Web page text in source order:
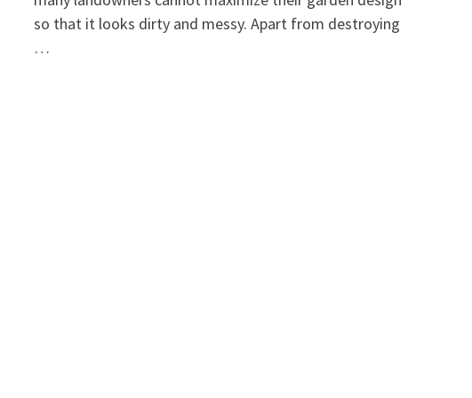
so that it looks dirty and messy. Apart from destroying
…